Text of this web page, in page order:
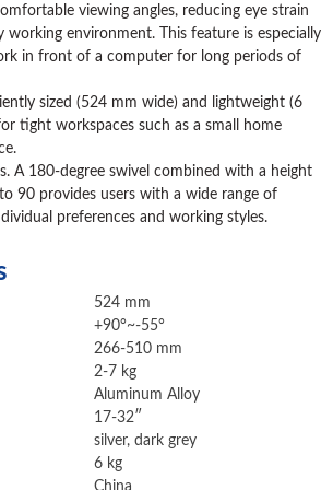
viewing angles, reducing eye strain
working environment. This feature is especially
in front of a computer for long periods of
sized (524 mm wide) and lightweight (6
tight workspaces such as a small home
A 180-degree swivel combined with a height
90 provides users with a wide range of
preferences and working styles.
524 mm
+90°~-55°
266-510 mm
2-7 kg
Aluminum Alloy
17-32″
silver, dark grey
6 kg
China